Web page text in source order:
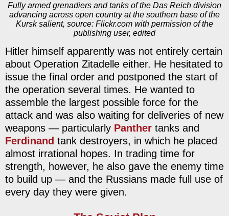
Fully armed grenadiers and tanks of the Das Reich division
advancing across open country at the southern base of the
Kursk salient, source: Flickr.com with permission of the
publishing user, edited
Hitler himself apparently was not entirely certain
about Operation Zitadelle either. He hesitated to
issue the final order and postponed the start of
the operation several times. He wanted to
assemble the largest possible force for the
attack and was also waiting for deliveries of new
weapons — particularly Panther tanks and
Ferdinand tank destroyers, in which he placed
almost irrational hopes. In trading time for
strength, however, he also gave the enemy time
to build up — and the Russians made full use of
every day they were given.